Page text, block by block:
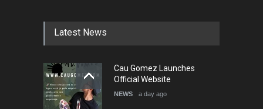
DEADLINE 5 months from now
5th international Sinoplu
diogenes cartoon c…
DEADLINE 8 days from now
Latest News
Cau Gomez Launches
Official Website
NEWS a day ago